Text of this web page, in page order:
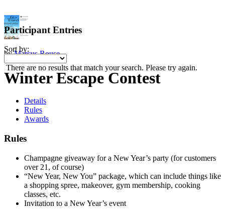
byMarcus Rouse
Winter Escape Contest
Participant Entries
Sort by:
There are no results that match your search. Please try again.
Details
Rules
Awards
Rules
Champagne giveaway for a New Year’s party (for customers
over 21, of course)
“New Year, New You” package, which can include things like
a shopping spree, makeover, gym membership, cooking
classes, etc.
Invitation to a New Year’s event